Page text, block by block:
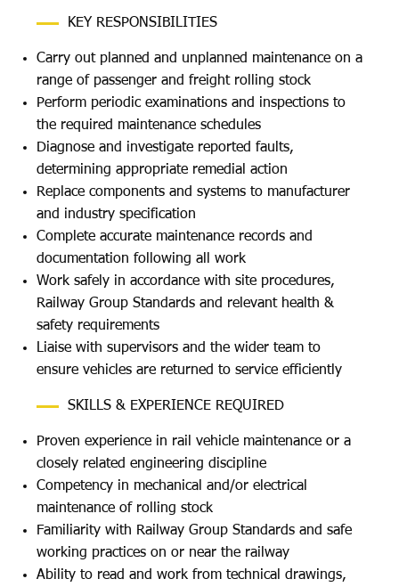
KEY RESPONSIBILITIES
Carry out planned and unplanned maintenance on a
range of passenger and freight rolling stock
Perform periodic examinations and inspections to
the required maintenance schedules
Diagnose and investigate reported faults,
determining appropriate remedial action
Replace components and systems to manufacturer
and industry specification
Complete accurate maintenance records and
documentation following all work
Work safely in accordance with site procedures,
Railway Group Standards and relevant health &
safety requirements
Liaise with supervisors and the wider team to
ensure vehicles are returned to service efficiently
SKILLS & EXPERIENCE REQUIRED
Proven experience in rail vehicle maintenance or a
closely related engineering discipline
Competency in mechanical and/or electrical
maintenance of rolling stock
Familiarity with Railway Group Standards and safe
working practices on or near the railway
Ability to read and work from technical drawings,